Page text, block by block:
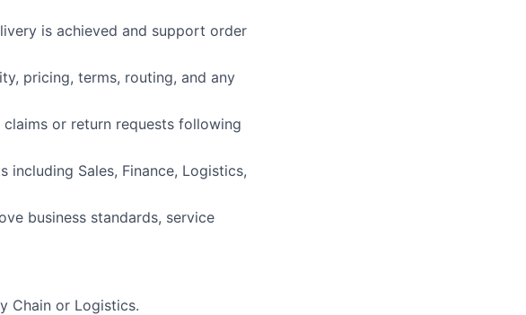
is achieved and support order
pricing, terms, routing, and any
or return requests following
Sales, Finance, Logistics,
business standards, service
Chain or Logistics.